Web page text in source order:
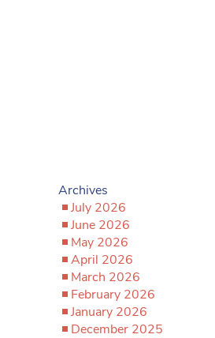
Archives
July 2026
June 2026
May 2026
April 2026
March 2026
February 2026
January 2026
December 2025